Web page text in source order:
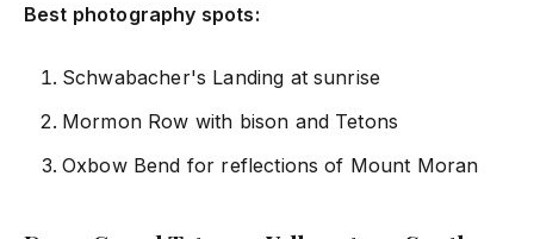
Best photography spots:
Schwabacher's Landing at sunrise
Mormon Row with bison and Tetons
Oxbow Bend for reflections of Mount Moran